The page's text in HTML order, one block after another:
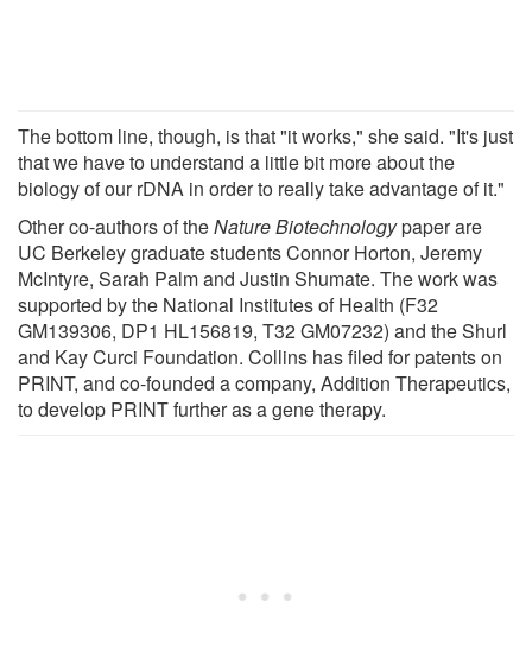
The bottom line, though, is that "it works," she said. "It's just
that we have to understand a little bit more about the
biology of our rDNA in order to really take advantage of it."
Other co-authors of theNature Biotechnologypaper are
UC Berkeley graduate students Connor Horton, Jeremy
McIntyre, Sarah Palm and Justin Shumate. The work was
supported by the National Institutes of Health (F32
GM139306, DP1 HL156819, T32 GM07232) and the Shurl
and Kay Curci Foundation. Collins has filed for patents on
PRINT, and co-founded a company, Addition Therapeutics,
to develop PRINT further as a gene therapy.